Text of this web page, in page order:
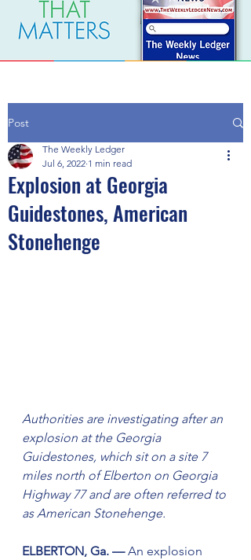
Post
Explosion at Georgia
Guidestones, American
Stonehenge
The Weekly Ledger
Jul 6, 2022 1 min read
Authorities are investigating after an
explosion at the Georgia
Guidestones, which sit on a site 7
miles north of Elberton on Georgia
Highway 77 and are often referred to
as American Stonehenge.
ELBERTON, Ga. — An explosion